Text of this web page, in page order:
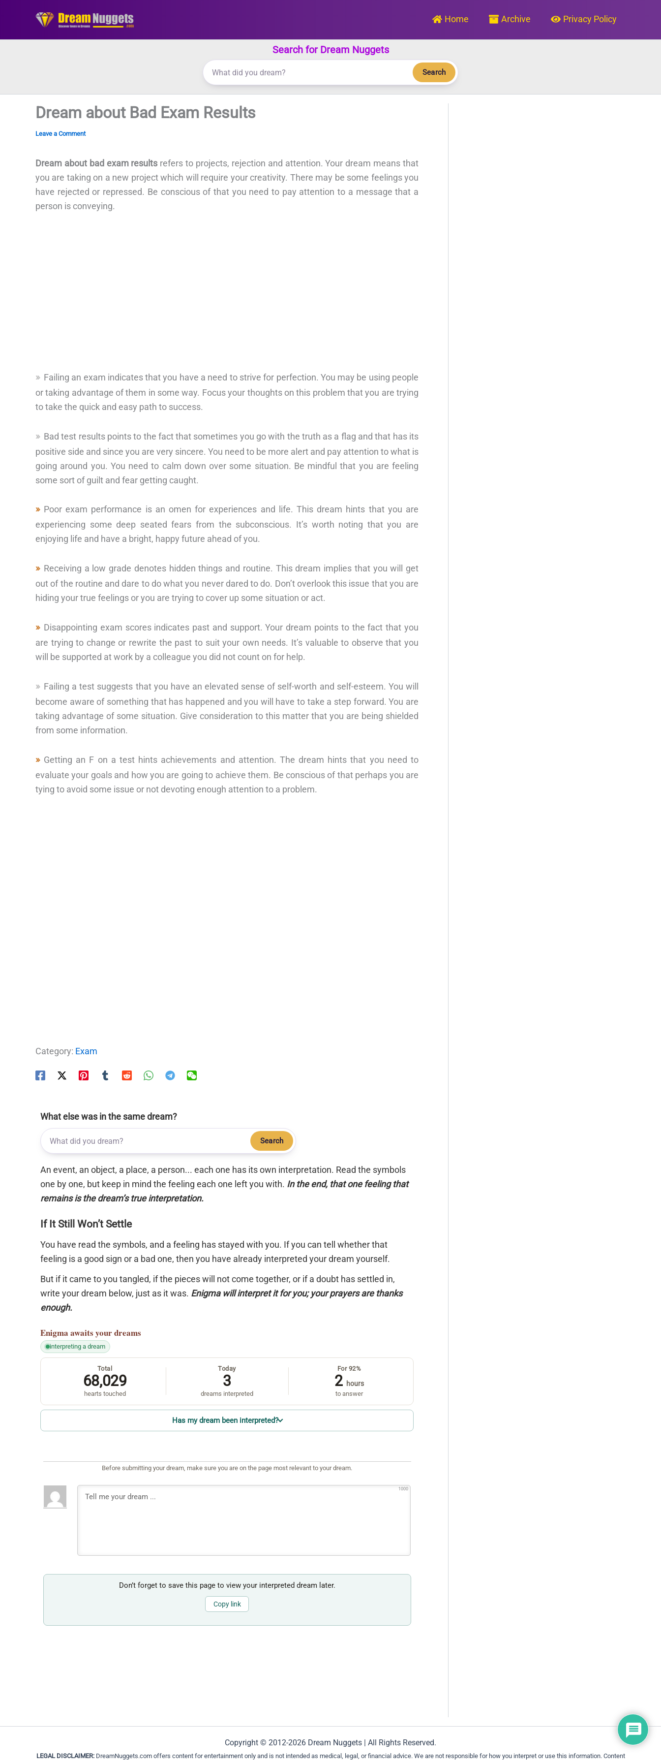
Home Archive Privacy Policy
Search for Dream Nuggets
Search
Dream about Bad Exam Results
Leave a Comment
Dream about bad exam results refers to projects, rejection and attention. Your dream means that
you are taking on a new project which will require your creativity. There may be some feelings you
have rejected or repressed. Be conscious of that you need to pay attention to a message that a
person is conveying.
Failing an exam indicates that you have a need to strive for perfection. You may be using people
or taking advantage of them in some way. Focus your thoughts on this problem that you are trying
to take the quick and easy path to success.
Bad test results points to the fact that sometimes you go with the truth as a flag and that has its
positive side and since you are very sincere. You need to be more alert and pay attention to what is
going around you. You need to calm down over some situation. Be mindful that you are feeling
some sort of guilt and fear getting caught.
Poor exam performance is an omen for experiences and life. This dream hints that you are
experiencing some deep seated fears from the subconscious. It’s worth noting that you are
enjoying life and have a bright, happy future ahead of you.
Receiving a low grade denotes hidden things and routine. This dream implies that you will get
out of the routine and dare to do what you never dared to do. Don’t overlook this issue that you are
hiding your true feelings or you are trying to cover up some situation or act.
Disappointing exam scores indicates past and support. Your dream points to the fact that you
are trying to change or rewrite the past to suit your own needs. It’s valuable to observe that you
will be supported at work by a colleague you did not count on for help.
Failing a test suggests that you have an elevated sense of self-worth and self-esteem. You will
become aware of something that has happened and you will have to take a step forward. You are
taking advantage of some situation. Give consideration to this matter that you are being shielded
from some information.
Getting an F on a test hints achievements and attention. The dream hints that you need to
evaluate your goals and how you are going to achieve them. Be conscious of that perhaps you are
tying to avoid some issue or not devoting enough attention to a problem.
Category: Exam
What else was in the same dream?
Search
An event, an object, a place, a person... each one has its own interpretation. Read the symbols
one by one, but keep in mind the feeling each one left you with. In the end, that one feeling that
remains is the dream’s true interpretation.
If It Still Won’t Settle
You have read the symbols, and a feeling has stayed with you. If you can tell whether that
feeling is a good sign or a bad one, then you have already interpreted your dream yourself.
But if it came to you tangled, if the pieces will not come together, or if a doubt has settled in,
write your dream below, just as it was. Enigma will interpret it for you; your prayers are thanks
enough.
Enigma awaits your dreams
interpreting a dream
Total
68,029
hearts touched
Today
3
dreams interpreted
For 92%
2 hours
to answer
Has my dream been interpreted?
Before submitting your dream, make sure you are on the page most relevant to your dream.
1000
Don’t forget to save this page to view your interpreted dream later.
Copy link
Copyright © 2012-2026 Dream Nuggets | All Rights Reserved.
LEGAL DISCLAIMER:DreamNuggets.com offers content for entertainment only and is not intended as medical, legal, or financial advice. We are not responsible for how you interpret or use this information. Content